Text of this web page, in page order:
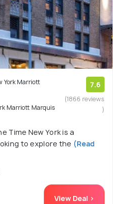
York Marriott
Marriott Marquis
7.6
(1866 reviews
)
Time New York is a
to explore the (Read
View Deal >